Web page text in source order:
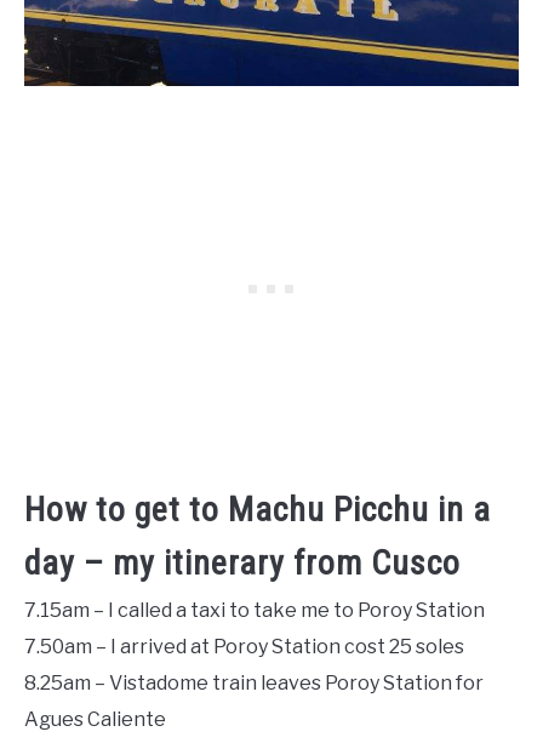
How to get to Machu Picchu in a
day – my itinerary from Cusco
7.15am – I called a taxi to take me to Poroy Station
7.50am – I arrived at Poroy Station cost 25 soles
8.25am – Vistadome train leaves Poroy Station for
Agues Caliente